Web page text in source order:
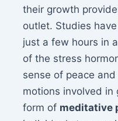
their growth
outlet. Studies
just a few hours in
of the stress
sense of peace
motions involved in
form of meditative